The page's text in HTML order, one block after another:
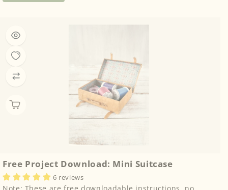
Free Project Download: Mini Suitcase
6 reviews